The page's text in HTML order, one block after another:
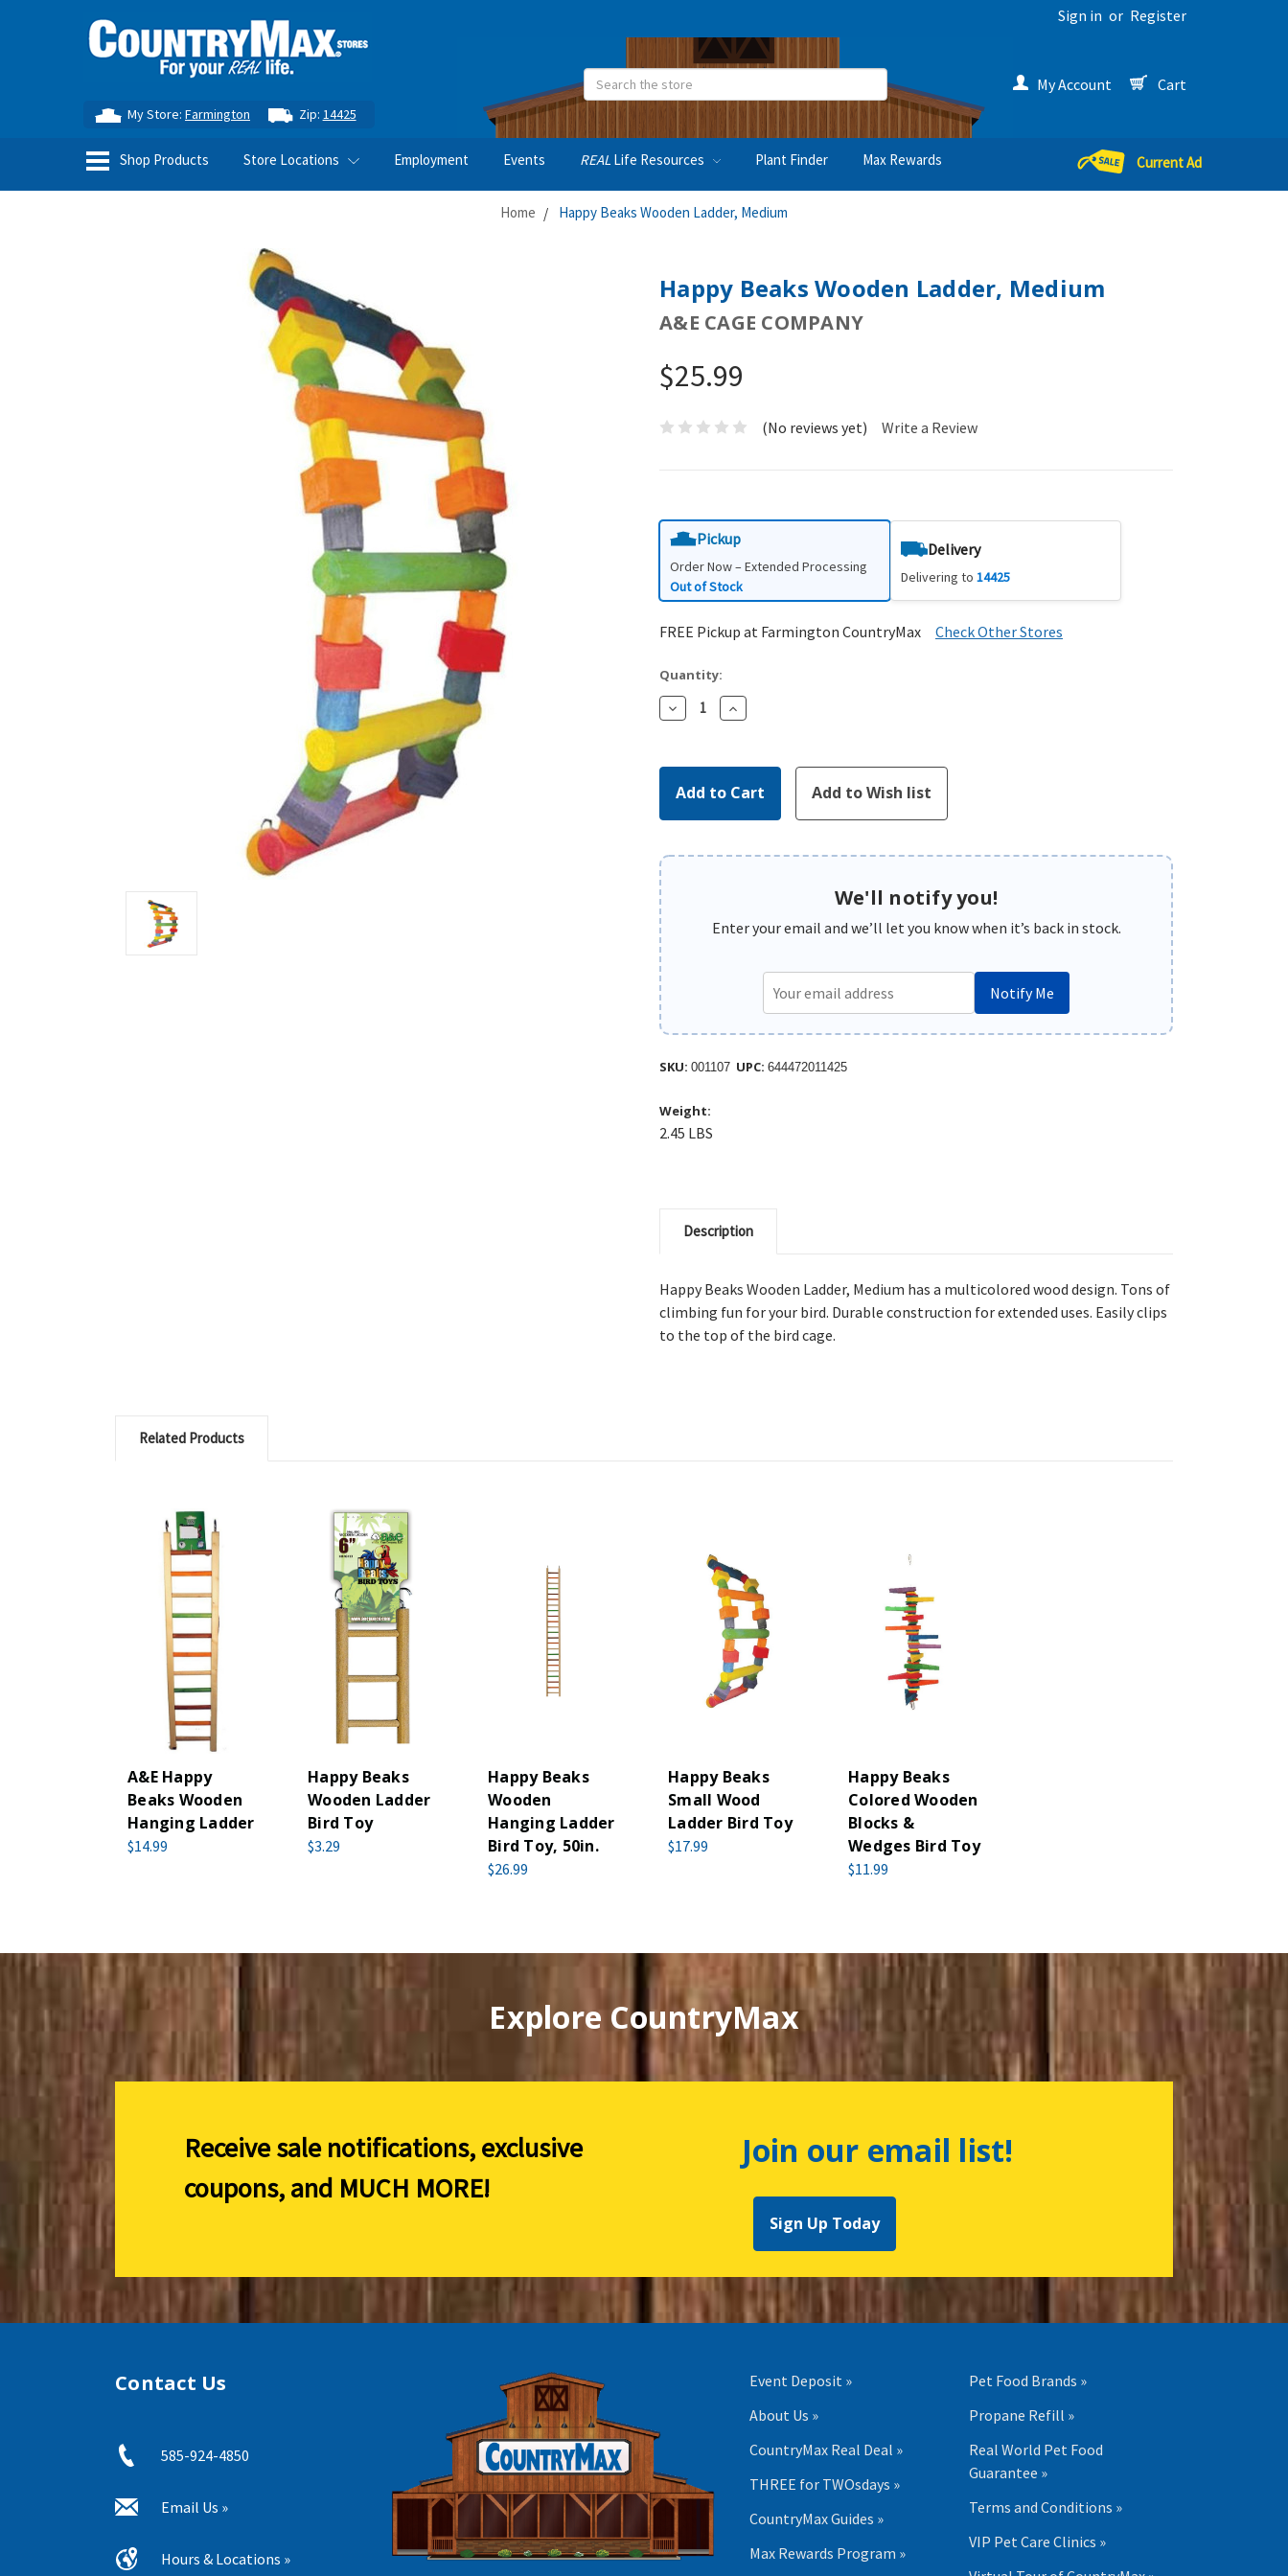
Sign in or Register
My Store:Farmington Zip: 14425
Search My Account Cart
Shop Products Store Locations Employment Events REAL Life Resources Plant Finder Max Rewards Current Ad
Home Happy Beaks Wooden Ladder, Medium
Happy Beaks Wooden Ladder, Medium
A&E CAGE COMPANY
$25.99
(No reviews yet) Write a Review
Pickup
Order Now – Extended Processing
Out of Stock
Delivery
Delivering to14425
FREE Pickup at Farmington CountryMax Check Other Stores
Quantity:
Decrease
Quantity:
Increase
Quantity:
We'll notify you!
Enter your email and we’ll let you know when it’s back in stock.
Notify Me
SKU: 001107 UPC: 644472011425
Weight:
2.45 LBS
Description
Happy Beaks Wooden Ladder, Medium has a multicolored wood design. Tons of
climbing fun for your bird. Durable construction for extended uses. Easily clips
to the top of the bird cage.
Related Products
A&E Happy
Beaks Wooden
Hanging Ladder
$14.99
Happy Beaks
Wooden Ladder
Bird Toy
$3.29
Happy Beaks
Wooden
Hanging Ladder
Bird Toy, 50in.
$26.99
Happy Beaks
Small Wood
Ladder Bird Toy
$17.99
Happy Beaks
Colored Wooden
Blocks &
Wedges Bird Toy
$11.99
Explore CountryMax
Receive sale notifications, exclusive
coupons, and MUCH MORE!
Join our email list!
Sign Up Today
Contact Us
585-924-4850
Email Us »
Hours & Locations »
Event Deposit »
About Us »
CountryMax Real Deal »
THREE for TWOsdays »
CountryMax Guides »
Max Rewards Program »
Pet Food Brands »
Propane Refill »
Real World Pet Food
Guarantee »
Terms and Conditions »
VIP Pet Care Clinics »